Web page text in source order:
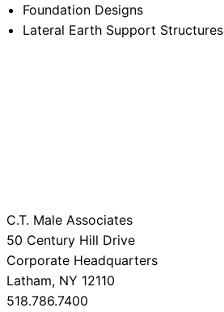
Foundation Designs
Lateral Earth Support Structures
C.T. Male Associates
50 Century Hill Drive
Corporate Headquarters
Latham, NY 12110
518.786.7400